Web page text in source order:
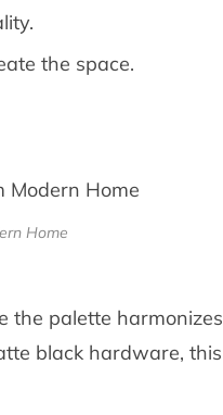
the space.
Home
the palette harmonizes
black hardware, this